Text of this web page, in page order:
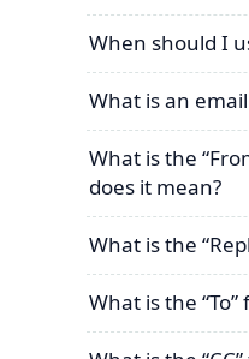
When should I
What is an
What is the
does it mean?
What is the
What is the “To”